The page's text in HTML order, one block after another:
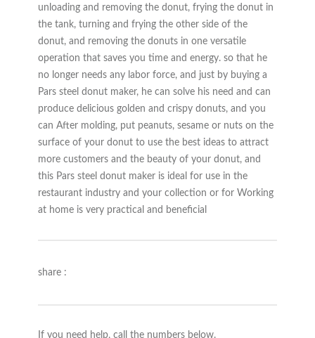
unloading and removing the donut, frying the donut in
the tank, turning and frying the other side of the
donut, and removing the donuts in one versatile
operation that saves you time and energy. so that he
no longer needs any labor force, and just by buying a
Pars steel donut maker, he can solve his need and can
produce delicious golden and crispy donuts, and you
can After molding, put peanuts, sesame or nuts on the
surface of your donut to use the best ideas to attract
more customers and the beauty of your donut, and
this Pars steel donut maker is ideal for use in the
restaurant industry and your collection or for Working
at home is very practical and beneficial
share :
If you need help, call the numbers below.